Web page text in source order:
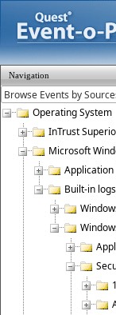
Navigation
Operating System
InTrust
Microsoft
Application
Built-in logs